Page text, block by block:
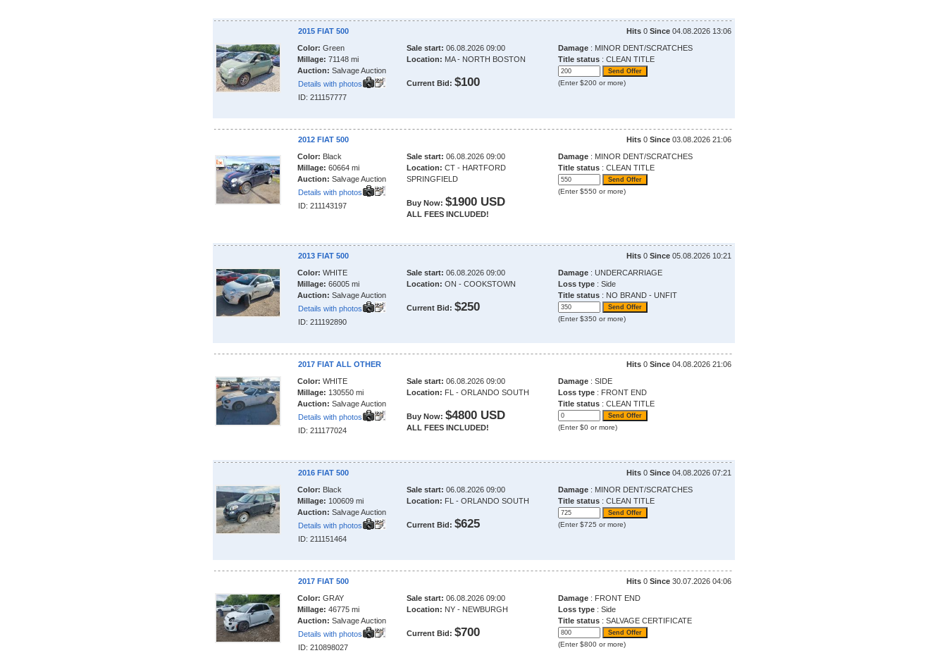
2015 FIAT 500 Hits 0 Since 04.08.2026 13:06
Color: Green
Millage: 71148 mi
Auction: Salvage Auction
Details with photos
ID: 211157777
Sale start: 06.08.2026 09:00
Location: MA - NORTH BOSTON
Current Bid: $100
Damage : MINOR DENT/SCRATCHES
Title status : CLEAN TITLE
(Enter $200 or more)
2012 FIAT 500 Hits 0 Since 03.08.2026 21:06
Color: Black
Millage: 60664 mi
Auction: Salvage Auction
Details with photos
ID: 211143197
Sale start: 06.08.2026 09:00
Location: CT - HARTFORD
SPRINGFIELD
Buy Now: $1900 USD
ALL FEES INCLUDED!
Damage : MINOR DENT/SCRATCHES
Title status : CLEAN TITLE
(Enter $550 or more)
2013 FIAT 500 Hits 0 Since 05.08.2026 10:21
Color: WHITE
Millage: 66005 mi
Auction: Salvage Auction
Details with photos
ID: 211192890
Sale start: 06.08.2026 09:00
Location: ON - COOKSTOWN
Current Bid: $250
Damage : UNDERCARRIAGE
Loss type : Side
Title status : NO BRAND - UNFIT
(Enter $350 or more)
2017 FIAT ALL OTHER Hits 0 Since 04.08.2026 21:06
Color: WHITE
Millage: 130550 mi
Auction: Salvage Auction
Details with photos
ID: 211177024
Sale start: 06.08.2026 09:00
Location: FL - ORLANDO SOUTH
Buy Now: $4800 USD
ALL FEES INCLUDED!
Damage : SIDE
Loss type : FRONT END
Title status : CLEAN TITLE
(Enter $0 or more)
2016 FIAT 500 Hits 0 Since 04.08.2026 07:21
Color: Black
Millage: 100609 mi
Auction: Salvage Auction
Details with photos
ID: 211151464
Sale start: 06.08.2026 09:00
Location: FL - ORLANDO SOUTH
Current Bid: $625
Damage : MINOR DENT/SCRATCHES
Title status : CLEAN TITLE
(Enter $725 or more)
2017 FIAT 500 Hits 0 Since 30.07.2026 04:06
Color: GRAY
Millage: 46775 mi
Auction: Salvage Auction
Details with photos
ID: 210898027
Sale start: 06.08.2026 09:00
Location: NY - NEWBURGH
Current Bid: $700
Damage : FRONT END
Loss type : Side
Title status : SALVAGE CERTIFICATE
(Enter $800 or more)